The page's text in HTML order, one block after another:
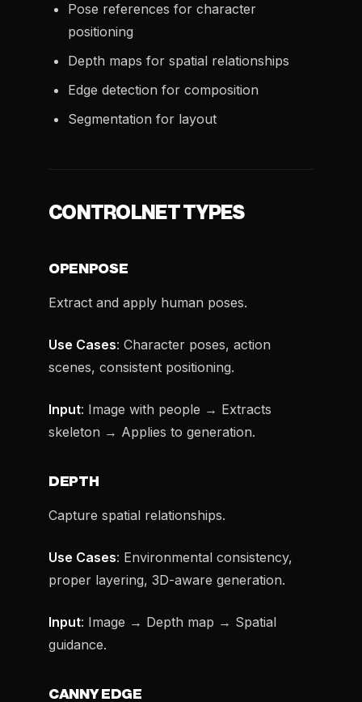
Pose references for character
positioning
Depth maps for spatial relationships
Edge detection for composition
Segmentation for layout
CONTROLNET TYPES
OPENPOSE
Extract and apply human poses.
Use Cases: Character poses, action
scenes, consistent positioning.
Input: Image with people → Extracts
skeleton → Applies to generation.
DEPTH
Capture spatial relationships.
Use Cases: Environmental consistency,
proper layering, 3D-aware generation.
Input: Image → Depth map → Spatial
guidance.
CANNY EDGE